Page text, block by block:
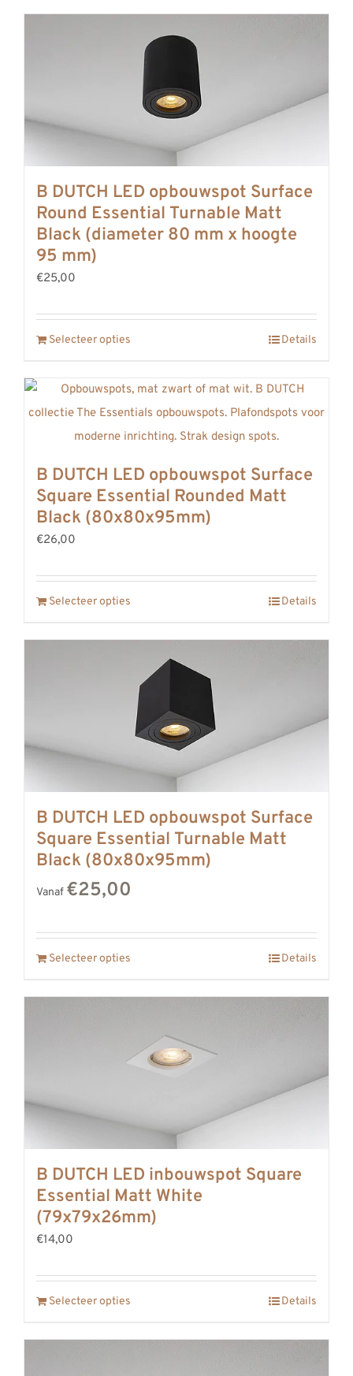
B DUTCH LED opbouwspot Surface
Round Essential Turnable Matt
Black (diameter 80 mm x hoogte
95 mm)
€25,00
Selecteer opties Details
B DUTCH LED opbouwspot Surface
Square Essential Rounded Matt
Black (80x80x95mm)
€26,00
Selecteer opties Details
B DUTCH LED opbouwspot Surface
Square Essential Turnable Matt
Black (80x80x95mm)
Vanaf €25,00
Selecteer opties Details
B DUTCH LED inbouwspot Square
Essential Matt White
(79x79x26mm)
€14,00
Selecteer opties Details